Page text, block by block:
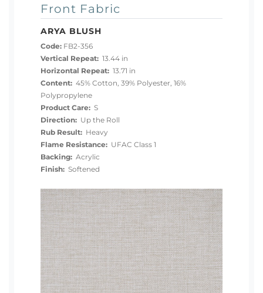
Front Fabric
ARYA BLUSH
Code: FB2-356
Vertical Repeat: 13.44 in
Horizontal Repeat: 13.71 in
Content: 45% Cotton, 39% Polyester, 16%
Polypropylene
Product Care: S
Direction: Up the Roll
Rub Result: Heavy
Flame Resistance: UFAC Class 1
Backing: Acrylic
Finish: Softened